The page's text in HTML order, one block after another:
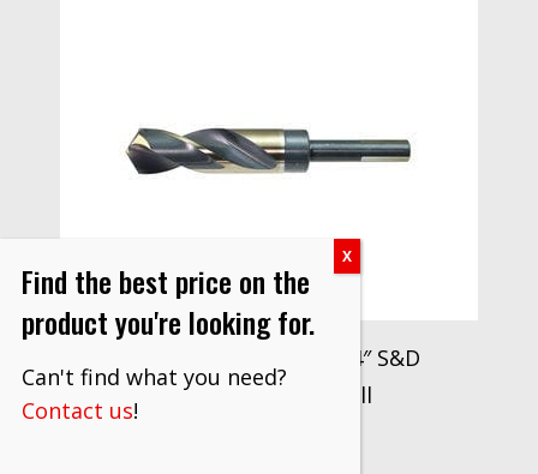
Drillco Series 1000N 3/4″ S&D
Reduced Shank Drill
Find the best price on the
product you're looking for.
Can't find what you need?
Contact us!